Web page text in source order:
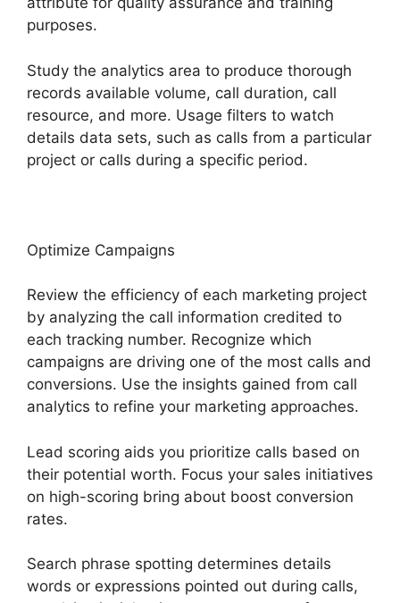
purposes.
Study the analytics area to produce thorough
records available volume, call duration, call
resource, and more. Usage filters to watch
details data sets, such as calls from a particular
project or calls during a specific period.
Optimize Campaigns
Review the efficiency of each marketing project
by analyzing the call information credited to
each tracking number. Recognize which
campaigns are driving one of the most calls and
conversions. Use the insights gained from call
analytics to refine your marketing approaches.
Lead scoring aids you prioritize calls based on
their potential worth. Focus your sales initiatives
on high-scoring bring about boost conversion
rates.
Search phrase spotting determines details
words or expressions pointed out during calls,